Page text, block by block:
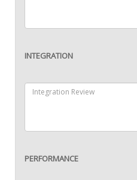
INTEGRATION
PERFORMANCE